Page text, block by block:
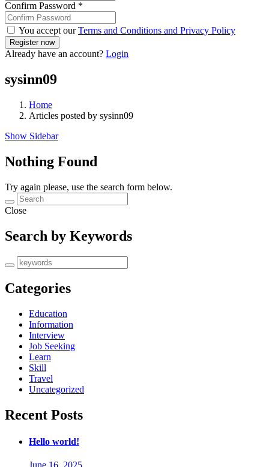
Confirm Password *
You accept ourTerms and Conditions and Privacy Policy
Already have an account? Login
sysinn09
Home
Articles posted by sysinn09
Show Sidebar
Nothing Found
Try again please, use the search form below.
Close
Search by Keywords
Categories
Education
Information
Interview
Job Seeking
Learn
Skill
Travel
Uncategorized
Recent Posts
Hello world!
June 16, 2025